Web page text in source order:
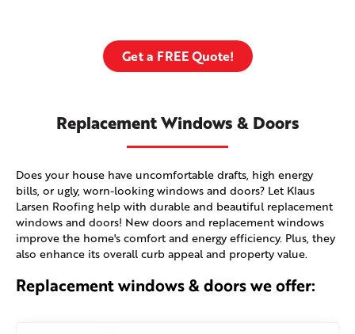
Get a FREE Quote!
Replacement Windows & Doors
Does your house have uncomfortable drafts, high energy
bills, or ugly, worn-looking windows and doors? Let Klaus
Larsen Roofing help with durable and beautiful replacement
windows and doors! New doors and replacement windows
improve the home's comfort and energy efficiency. Plus, they
also enhance its overall curb appeal and property value.
Replacement windows & doors we offer: